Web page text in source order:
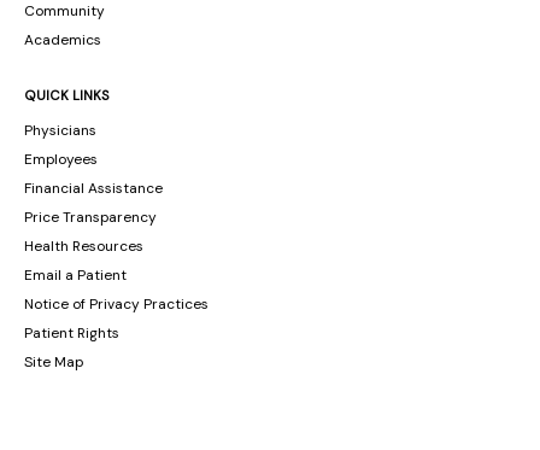
Community
Academics
QUICK LINKS
Physicians
Employees
Financial Assistance
Price Transparency
Health Resources
Email a Patient
Notice of Privacy Practices
Patient Rights
Site Map